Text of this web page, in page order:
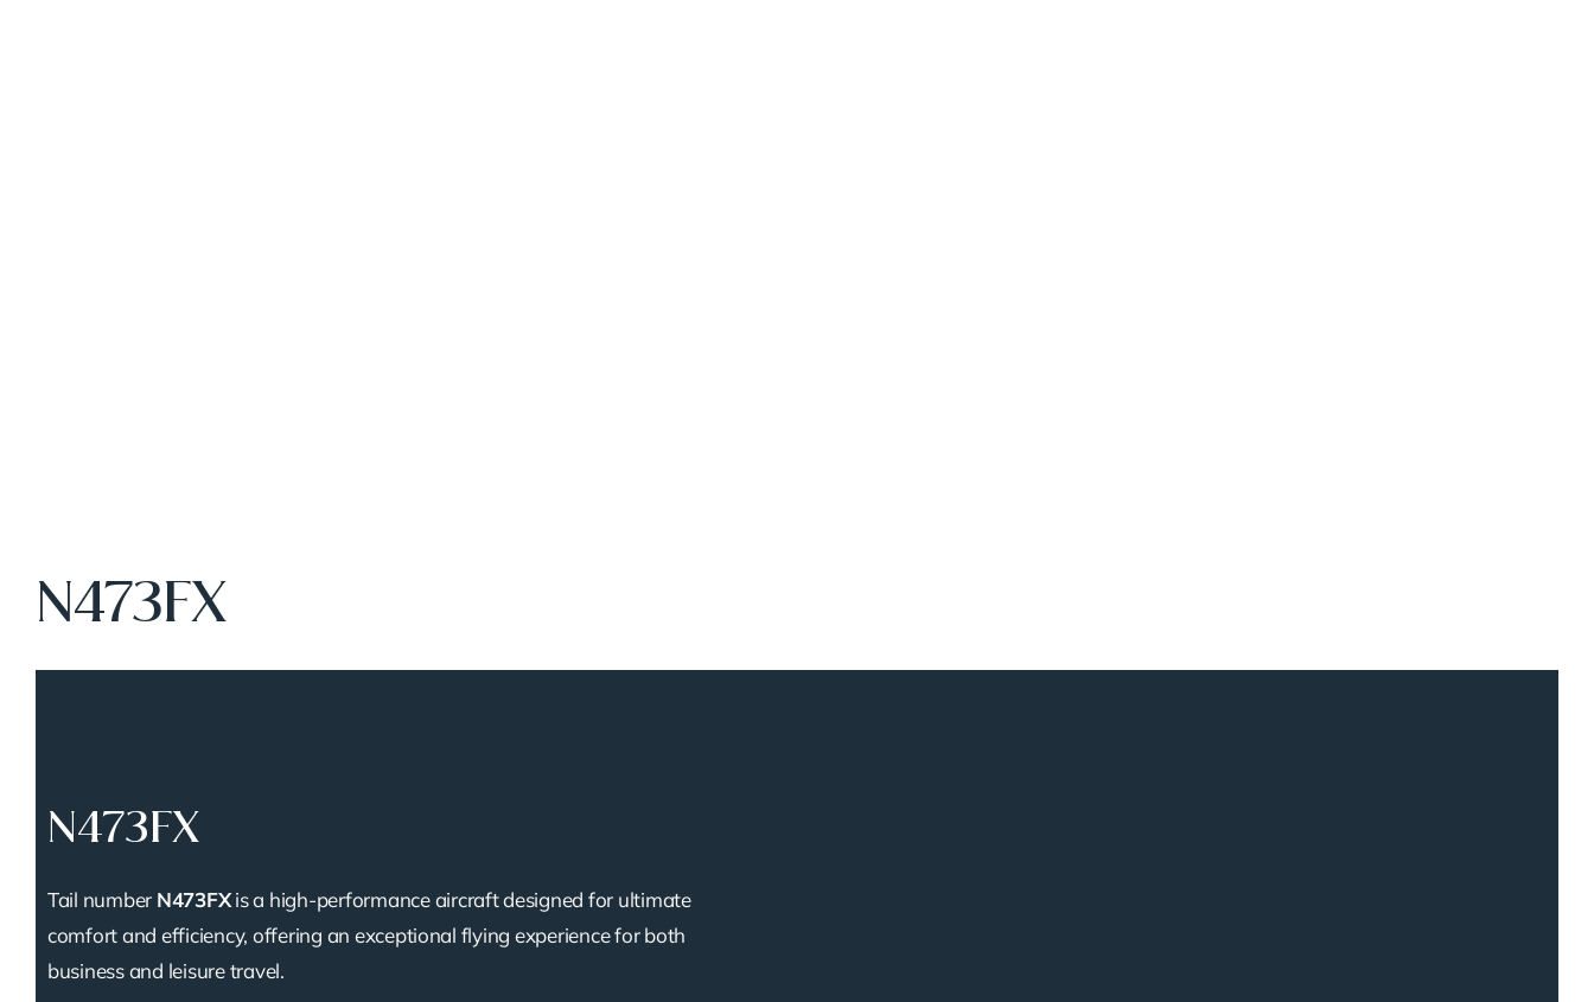
N473FX
N473FX
Tail number N473FXis a high-performance aircraft designed for ultimate
comfort and efficiency, offering an exceptional flying experience for both
business and leisure travel.